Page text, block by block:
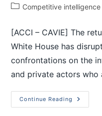
Competitive intelligence
[ACCI – CAVIE] The
White House has
confrontations on the
and private actors who
Continue Reading